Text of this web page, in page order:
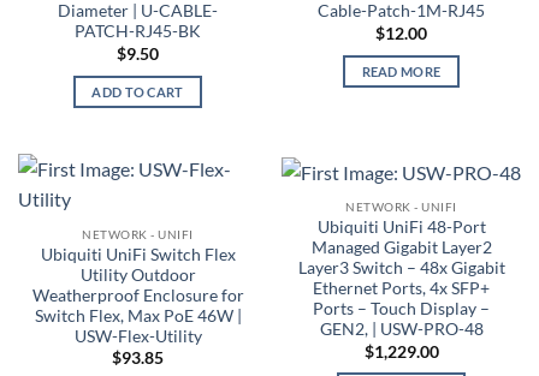
Diameter | U-CABLE-
PATCH-RJ45-BK
$9.50
ADD TO CART
Cable-Patch-1M-RJ45
$12.00
READ MORE
NETWORK - UNIFI
Ubiquiti UniFi Switch Flex
Utility Outdoor
Weatherproof Enclosure for
Switch Flex, Max PoE 46W |
USW-Flex-Utility
$93.85
NETWORK - UNIFI
Ubiquiti UniFi 48-Port
Managed Gigabit Layer2
Layer3 Switch – 48x Gigabit
Ethernet Ports, 4x SFP+
Ports – Touch Display –
GEN2, | USW-PRO-48
$1,229.00